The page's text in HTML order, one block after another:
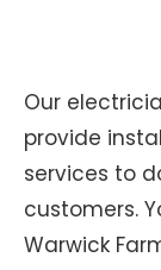
Our
provide
services to
customers.
Warwick